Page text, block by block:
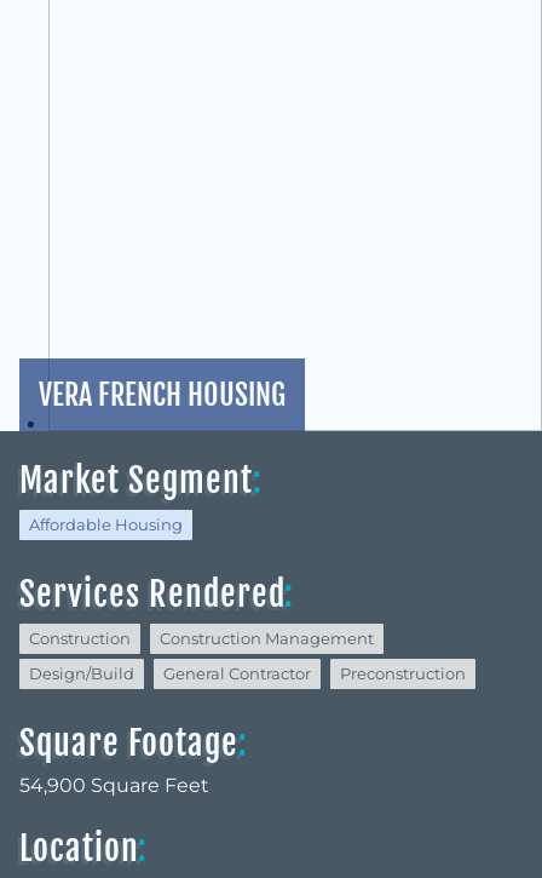
VERA FRENCH HOUSING
Market Segment:
Affordable Housing
Services Rendered:
Construction
Construction Management
Design/Build
General Contractor Preconstruction
Square Footage:
54,900 Square Feet
Location: